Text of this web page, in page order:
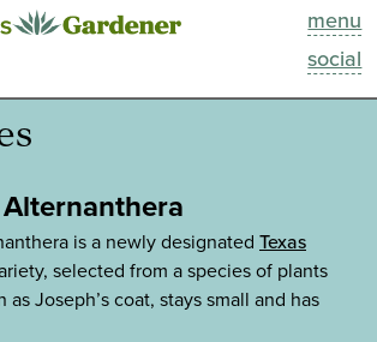
menu
social
This Week
Blog
Past Episodes
Search
is a newly designated Texas
selected from a species of plants
Joseph’s coat, stays small and has